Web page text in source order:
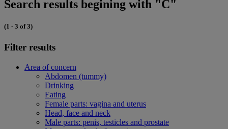
Search results begining with "C"
(1 - 3 of 3)
Filter results
Area of concern
Abdomen (tummy)
Drinking
Eating
Female parts: vagina and uterus
Head, face and neck
Male parts: penis, testicles and prostate